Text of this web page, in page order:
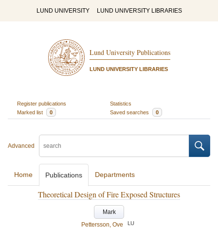
LUND UNIVERSITY LUND UNIVERSITY LIBRARIES
Lund University Publications
LUND UNIVERSITY LIBRARIES
Register publications
Statistics
Marked list
0 Saved searches 0
Advanced
Home Publications Departments
Theoretical Design of Fire Exposed Structures
Mark
Pettersson, Ove
LU